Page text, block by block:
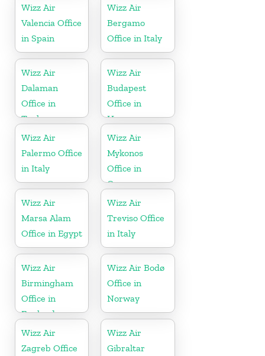
Wizz Air
Valencia Office
in Spain
Wizz Air
Bergamo
Office in Italy
Wizz Air
Dalaman
Office in
Turkey
Wizz Air
Budapest
Office in
Hungary
Wizz Air
Palermo Office
in Italy
Wizz Air
Mykonos
Office in
Greece
Wizz Air
Marsa Alam
Office in Egypt
Wizz Air
Treviso Office
in Italy
Wizz Air
Birmingham
Office in
England
Wizz Air Bodø
Office in
Norway
Wizz Air
Zagreb Office
Wizz Air
Gibraltar